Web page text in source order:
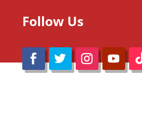
Follow Us